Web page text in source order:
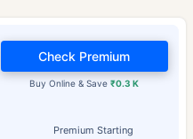
Premium Starting
Buy Online & Save₹0.3 K
Check Premium